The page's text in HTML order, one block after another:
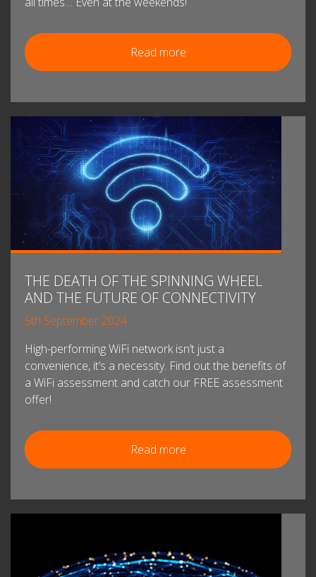
Read more
THE DEATH OF THE SPINNING WHEEL
AND THE FUTURE OF CONNECTIVITY
5th September 2024
High-performing WiFi network isn’t just a
convenience, it’s a necessity. Find out the benefits of
a WiFi assessment and catch our FREE assessment
offer!
Read more